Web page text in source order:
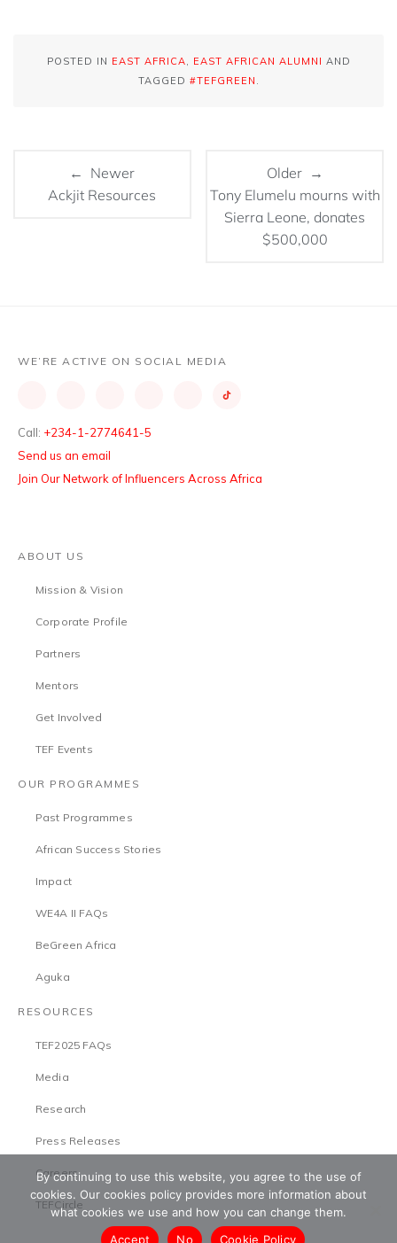
POSTED IN EAST AFRICA EAST AFRICAN ALUMNI AND
TAGGED #TEFGREEN
← Newer
Older →
Tony Elumelu mourns with
Sierra Leone, donates
$500,000
WE’RE ACTIVE ON SOCIAL MEDIA
Call: +234-1-2774641-5
Send us an email
Join Our Network of Influencers Across Africa
ABOUT US
Mission & Vision
Corporate Profile
Partners
Mentors
Get Involved
TEF Events
OUR PROGRAMMES
Past Programmes
African Success Stories
Impact
WE4A II FAQs
BeGreen Africa
Aguka
RESOURCES
TEF2025 FAQs
Media
Research
Press Releases
Careers
TEFCircle
By continuing to use this website, you agree to the use of
cookies. Our cookies policy provides more information about
what cookies we use and how you can change them.
Accept
No Cookie Policy